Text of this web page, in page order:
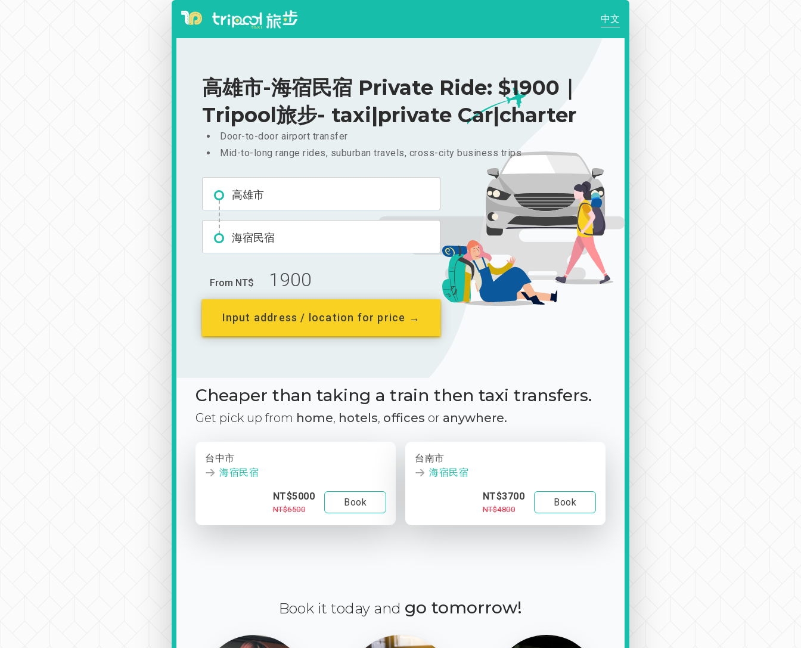
中文
高雄市-海宿民宿 Private Ride: $1900｜
Tripool旅步- taxi|private Car|charter
Door-to-door airport transfer
Mid-to-long range rides, suburban travels, cross-city business trips
高雄市
海宿民宿
From NT$ 1900
Input address / location for price →
Cheaper than taking a train then taxi transfers.
Get pick up from home, hotels, offices or anywhere.
台中市
海宿民宿
NT$5000
NT$6500
Book
台南市
海宿民宿
NT$3700
NT$4800
Book
Book it today and go tomorrow!